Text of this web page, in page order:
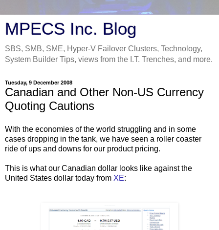
MPECS Inc. Blog
SBS, SMB, SME, Hyper-V Failover Clusters, Technology,
System Builder Tips, views from the I.T. Trenches, and more.
Tuesday, 9 December 2008
Canadian and Other Non-US Currency
Quoting Cautions
With the economies of the world struggling and in some
cases dropping in the tank, we have seen a roller coaster
ride of ups and downs for our product pricing.
This is what our Canadian dollar looks like against the
United States dollar today from XE: